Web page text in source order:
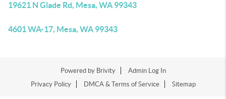
19621 N Glade Rd, Mesa, WA 99343
4601 WA-17, Mesa, WA 99343
Powered by Brivity
Admin Log In
Privacy Policy
DMCA & Terms of Service Sitemap